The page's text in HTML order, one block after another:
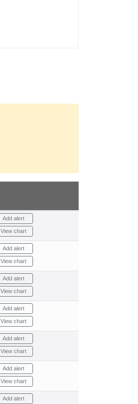
Add alert
View chart
Add alert
View chart
Add alert
View chart
Add alert
View chart
Add alert
View chart
Add alert
View chart
Add alert